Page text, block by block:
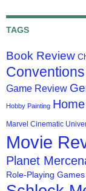
TAGS
Book Review
Conventions
Game Review
Hobby Painting
Marvel Cinematic
Movie
Planet
Role-Playing Games